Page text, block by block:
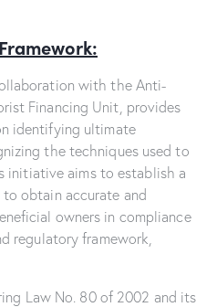
with the Anti-
Financing Unit, provides
identifying ultimate
the techniques used to
initiative aims to establish a
obtain accurate and
owners in compliance
regulatory framework,
Law No. 80 of 2002 and its